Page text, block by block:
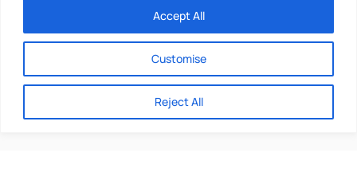
Customise
Reject All
Accept All
About
Directories
Honesty